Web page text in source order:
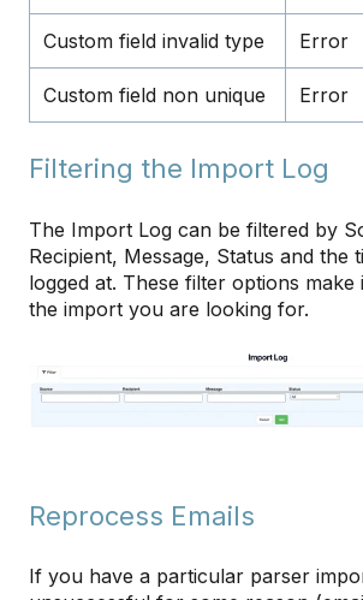
Custom field invalid type Error
Custom field non unique Error
Filtering the Import Log
The Import Log can be filtered by
Recipient, Message, Status and the
logged at. These filter options make
the import you are looking for.
Reprocess Emails
If you have a particular parser